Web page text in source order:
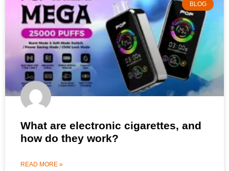
BLOG
What are electronic cigarettes, and
how do they work?
READ MORE »